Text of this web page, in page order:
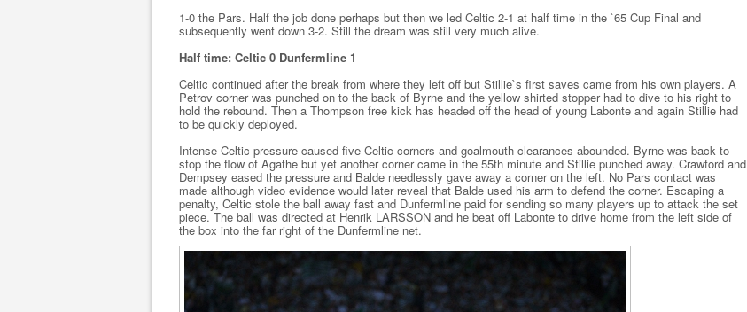
1-0 the Pars. Half the job done perhaps but then we led Celtic 2-1 at half time in the `65 Cup Final and
subsequently went down 3-2. Still the dream was still very much alive.
Half time: Celtic 0 Dunfermline 1
Celtic continued after the break from where they left off but Stillie`s first saves came from his own players. A
Petrov corner was punched on to the back of Byrne and the yellow shirted stopper had to dive to his right to
hold the rebound. Then a Thompson free kick has headed off the head of young Labonte and again Stillie had
to be quickly deployed.
Intense Celtic pressure caused five Celtic corners and goalmouth clearances abounded. Byrne was back to
stop the flow of Agathe but yet another corner came in the 55th minute and Stillie punched away. Crawford and
Dempsey eased the pressure and Balde needlessly gave away a corner on the left. No Pars contact was
made although video evidence would later reveal that Balde used his arm to defend the corner. Escaping a
penalty, Celtic stole the ball away fast and Dunfermline paid for sending so many players up to attack the set
piece. The ball was directed at Henrik LARSSON and he beat off Labonte to drive home from the left side of
the box into the far right of the Dunfermline net.